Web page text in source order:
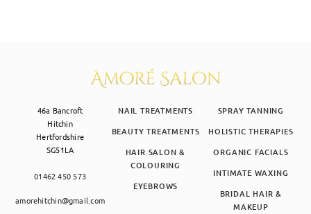
46a Bancroft
Hitchin
Hertfordshire
SG51LA
01462 450 573
amorehitchin@gmail.com
NAIL TREATMENTS
BEAUTY TREATMENTS
HAIR SALON &
COLOURING
EYEBROWS
SPRAY TANNING
HOLISTIC THERAPIES
ORGANIC FACIALS
INTIMATE WAXING
BRIDAL HAIR &
MAKEUP